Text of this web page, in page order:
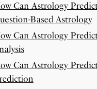
Can Astrology
Based Astrology
Can Astrology
Can Astrology